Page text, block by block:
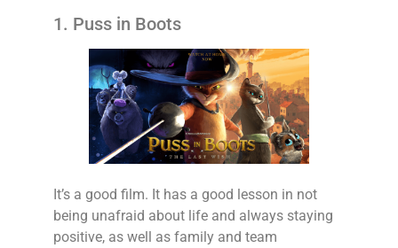
1. Puss in Boots
It’s a good film. It has a good lesson in not
being unafraid about life and always staying
positive, as well as family and team